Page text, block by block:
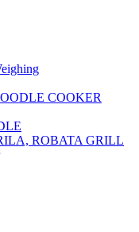
COOKER
ROBATA GRILL